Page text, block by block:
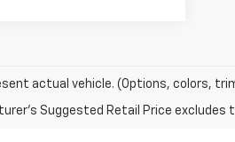
actual vehicle. (Options, colors,
Suggested Retail Price